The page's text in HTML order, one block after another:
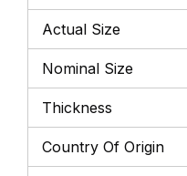
Actual Size
Nominal Size
Thickness
Country Of Origin